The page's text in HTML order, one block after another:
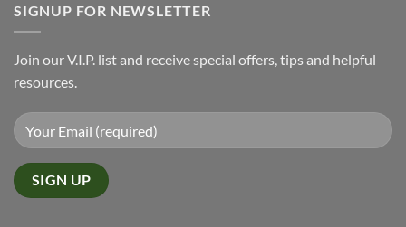
SIGNUP FOR NEWSLETTER
Join our V.I.P. list and receive special offers, tips and helpful
resources.